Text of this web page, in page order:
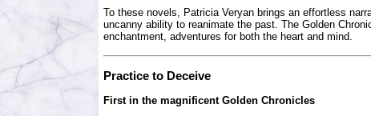
To these novels, Patricia Veryan brings an effortless
uncanny ability to reanimate the past. The Golden
enchantment, adventures for both the heart and mind.
Practice to Deceive
First in the magnificent Golden Chronicles